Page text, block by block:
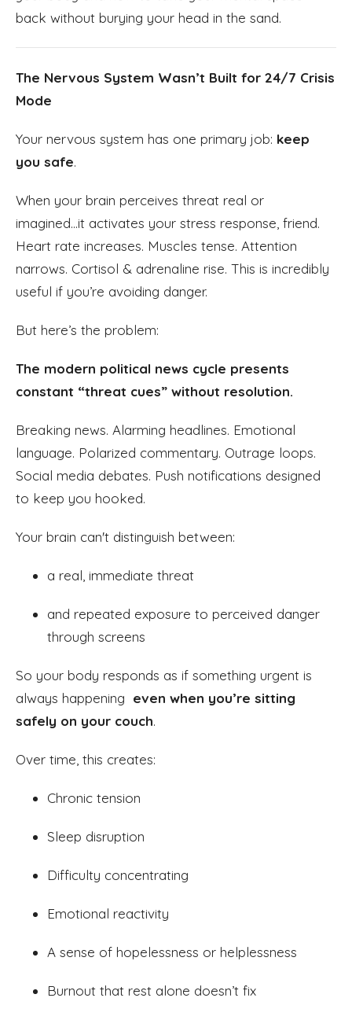
back without burying your head in the sand.
The Nervous System Wasn’t Built for 24/7 Crisis
Mode
Your nervous system has one primary job: keep
you safe.
When your brain perceives threat real or
imagined...it activates your stress response, friend.
Heart rate increases. Muscles tense. Attention
narrows. Cortisol & adrenaline rise. This is incredibly
useful if you’re avoiding danger.
But here’s the problem:
The modern political news cycle presents
constant “threat cues” without resolution.
Breaking news. Alarming headlines. Emotional
language. Polarized commentary. Outrage loops.
Social media debates. Push notifications designed
to keep you hooked.
Your brain can't distinguish between:
a real, immediate threat
and repeated exposure to perceived danger
through screens
So your body responds as if something urgent is
always happening even when you’re sitting
safely on your couch.
Over time, this creates:
Chronic tension
Sleep disruption
Difficulty concentrating
Emotional reactivity
A sense of hopelessness or helplessness
Burnout that rest alone doesn’t fix